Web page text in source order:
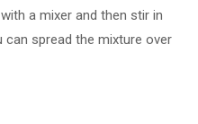
a mixer and then stir in
can spread the mixture over